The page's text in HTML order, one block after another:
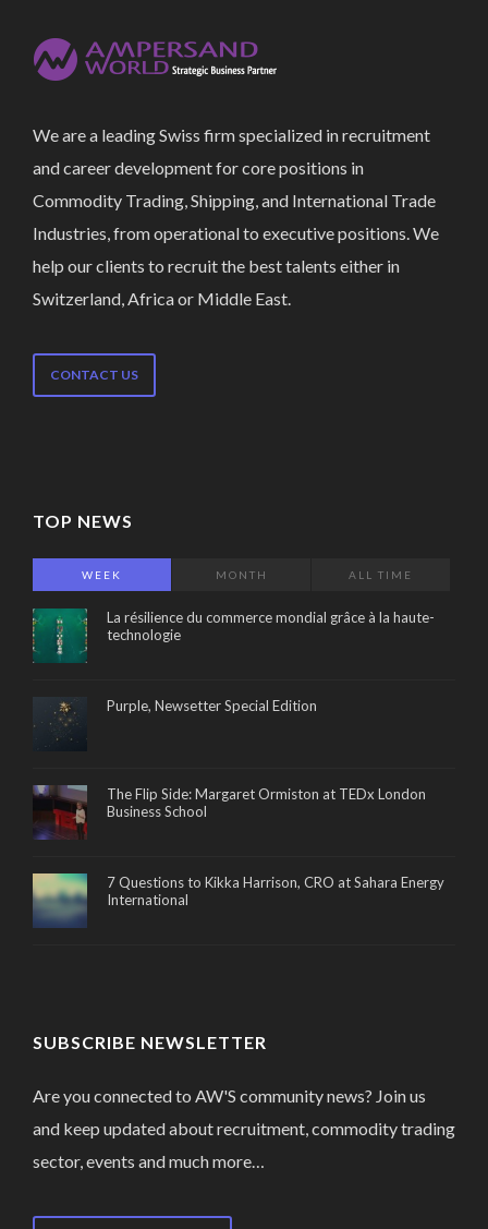
We are a leading Swiss firm specialized in recruitment
and career development for core positions in
Commodity Trading, Shipping, and International Trade
Industries, from operational to executive positions. We
help our clients to recruit the best talents either in
Switzerland, Africa or Middle East.
CONTACT US
TOP NEWS
WEEK MONTH ALL TIME
La résilience du commerce mondial grâce à la haute-
technologie
Purple, Newsetter Special Edition
The Flip Side: Margaret Ormiston at TEDx London
Business School
7 Questions to Kikka Harrison, CRO at Sahara Energy
International
SUBSCRIBE NEWSLETTER
Are you connected to AW'S community news? Join us
and keep updated about recruitment, commodity trading
sector, events and much more…